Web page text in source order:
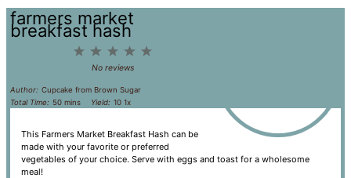
farmers market
breakfast hash
5
4
3
Stars
2
Stars
1
Star
No reviews
Author: Cupcake from Brown Sugar
Total Time: 50 mins Yield: 101x
This Farmers Market Breakfast Hash can be
made with your favorite or preferred
vegetables of your choice. Serve with eggs and toast for a wholesome
meal!